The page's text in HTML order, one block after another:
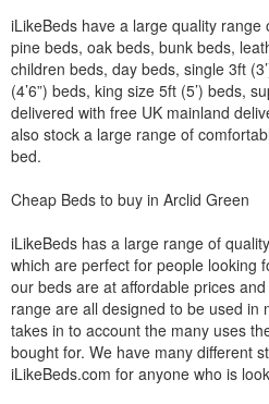
iLikeBeds have a large quality
pine beds, oak beds, bunk beds,
children beds, day beds, single 3ft
(4’6”) beds, king size 5ft (5’) beds,
delivered with free UK mainland
also stock a large range of
bed.
Cheap Beds to buy in Arclid Green
iLikeBeds has a large range of
which are perfect for people looking
our beds are at affordable prices
range are all designed to be used in
takes in to account the many uses
bought for. We have many different
iLikeBeds.com for anyone who is